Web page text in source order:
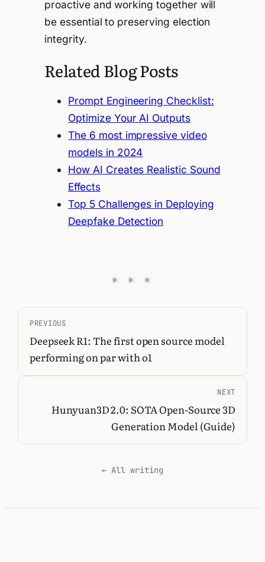
proactive and working together will
be essential to preserving election
integrity.
Related Blog Posts
Prompt Engineering Checklist:
Optimize Your AI Outputs
The 6 most impressive video
models in 2024
How AI Creates Realistic Sound
Effects
Top 5 Challenges in Deploying
Deepfake Detection
PREVIOUS
Deepseek R1: The first open source model
performing on par with o1
NEXT
Hunyuan3D 2.0: SOTA Open-Source 3D
Generation Model (Guide)
← All writing